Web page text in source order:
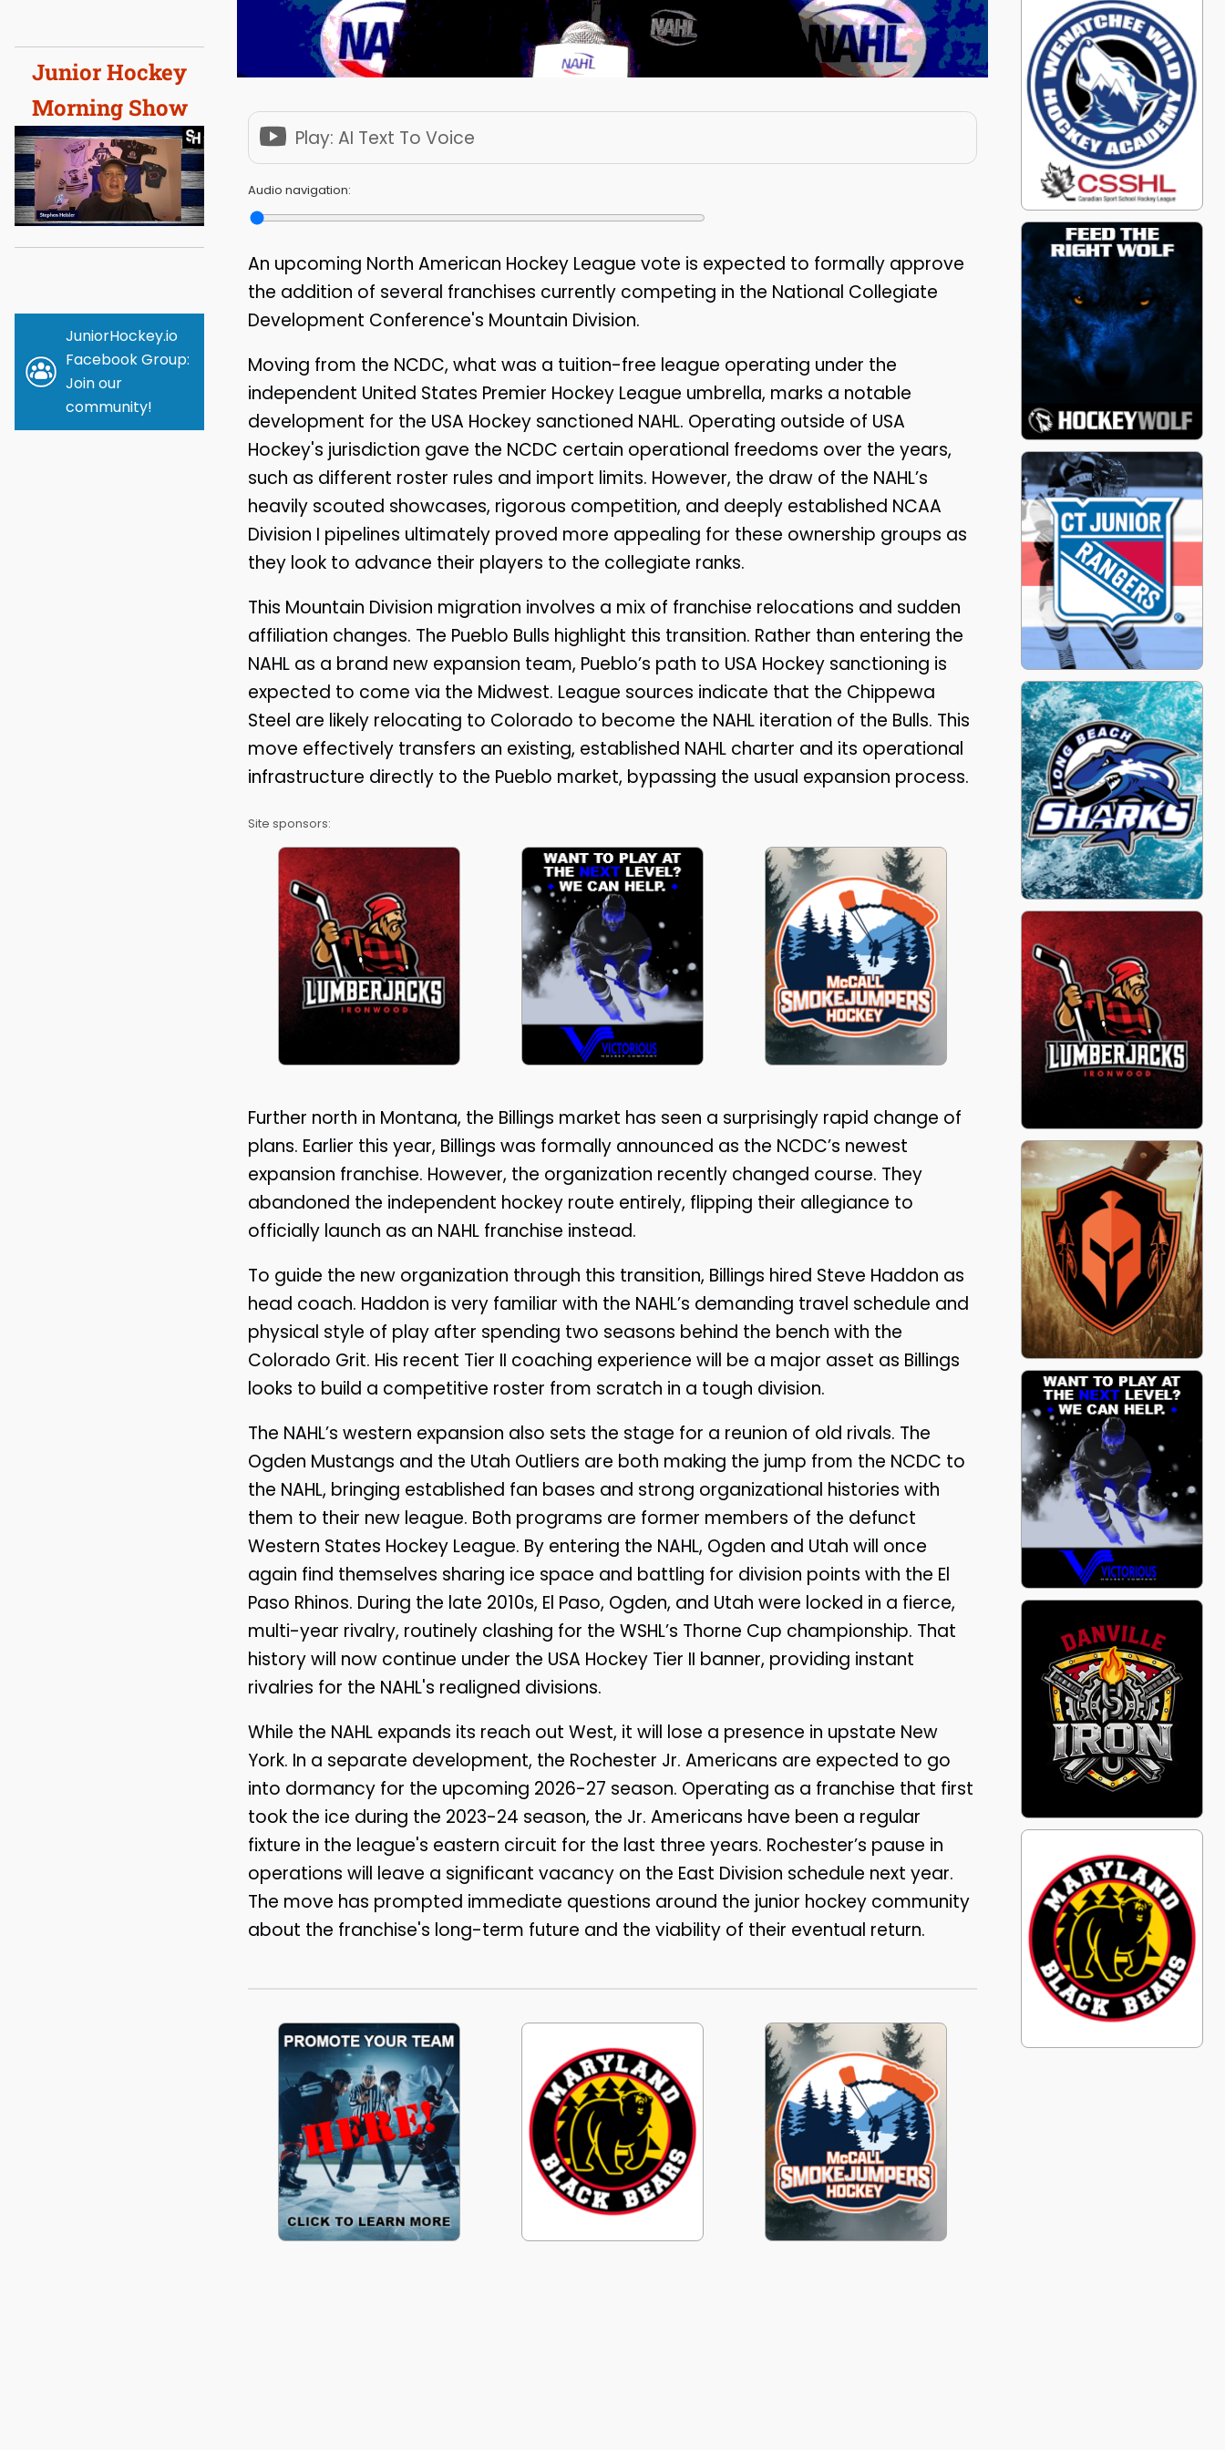
Junior Hockey
Morning Show
JuniorHockey.io
Facebook Group:
Join our
community!
Play: AI Text To Voice
Audio navigation:
An upcoming North American Hockey League vote is expected to formally approve
the addition of several franchises currently competing in the National Collegiate
Development Conference's Mountain Division.
Moving from the NCDC, what was a tuition-free league operating under the
independent United States Premier Hockey League umbrella, marks a notable
development for the USA Hockey sanctioned NAHL. Operating outside of USA
Hockey's jurisdiction gave the NCDC certain operational freedoms over the years,
such as different roster rules and import limits. However, the draw of the NAHL’s
heavily scouted showcases, rigorous competition, and deeply established NCAA
Division I pipelines ultimately proved more appealing for these ownership groups as
they look to advance their players to the collegiate ranks.
This Mountain Division migration involves a mix of franchise relocations and sudden
affiliation changes. The Pueblo Bulls highlight this transition. Rather than entering the
NAHL as a brand new expansion team, Pueblo’s path to USA Hockey sanctioning is
expected to come via the Midwest. League sources indicate that the Chippewa
Steel are likely relocating to Colorado to become the NAHL iteration of the Bulls. This
move effectively transfers an existing, established NAHL charter and its operational
infrastructure directly to the Pueblo market, bypassing the usual expansion process.
Site sponsors:
Further north in Montana, the Billings market has seen a surprisingly rapid change of
plans. Earlier this year, Billings was formally announced as the NCDC’s newest
expansion franchise. However, the organization recently changed course. They
abandoned the independent hockey route entirely, flipping their allegiance to
officially launch as an NAHL franchise instead.
To guide the new organization through this transition, Billings hired Steve Haddon as
head coach. Haddon is very familiar with the NAHL’s demanding travel schedule and
physical style of play after spending two seasons behind the bench with the
Colorado Grit. His recent Tier II coaching experience will be a major asset as Billings
looks to build a competitive roster from scratch in a tough division.
The NAHL’s western expansion also sets the stage for a reunion of old rivals. The
Ogden Mustangs and the Utah Outliers are both making the jump from the NCDC to
the NAHL, bringing established fan bases and strong organizational histories with
them to their new league. Both programs are former members of the defunct
Western States Hockey League. By entering the NAHL, Ogden and Utah will once
again find themselves sharing ice space and battling for division points with the El
Paso Rhinos. During the late 2010s, El Paso, Ogden, and Utah were locked in a fierce,
multi-year rivalry, routinely clashing for the WSHL’s Thorne Cup championship. That
history will now continue under the USA Hockey Tier II banner, providing instant
rivalries for the NAHL's realigned divisions.
While the NAHL expands its reach out West, it will lose a presence in upstate New
York. In a separate development, the Rochester Jr. Americans are expected to go
into dormancy for the upcoming 2026-27 season. Operating as a franchise that first
took the ice during the 2023-24 season, the Jr. Americans have been a regular
fixture in the league's eastern circuit for the last three years. Rochester’s pause in
operations will leave a significant vacancy on the East Division schedule next year.
The move has prompted immediate questions around the junior hockey community
about the franchise's long-term future and the viability of their eventual return.